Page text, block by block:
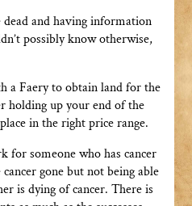
and having information
possibly know otherwise,
a Faery to obtain land for the
holding up your end of the
in the right price range.
for someone who has cancer
gone but not being able
is dying of cancer. There is